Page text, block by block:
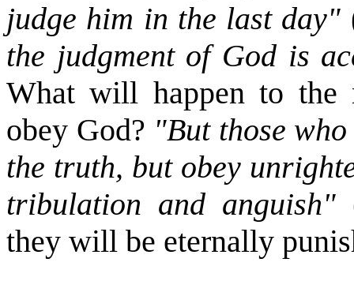
judge him in the last day"
the judgment of God is
What will happen to
obey God? "But those
the truth, but obey
tribulation and anguish"
they will be eternally